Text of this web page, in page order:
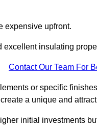
expensive upfront.
insulating
Contact Our Team For
or specific
a unique and
initial investments